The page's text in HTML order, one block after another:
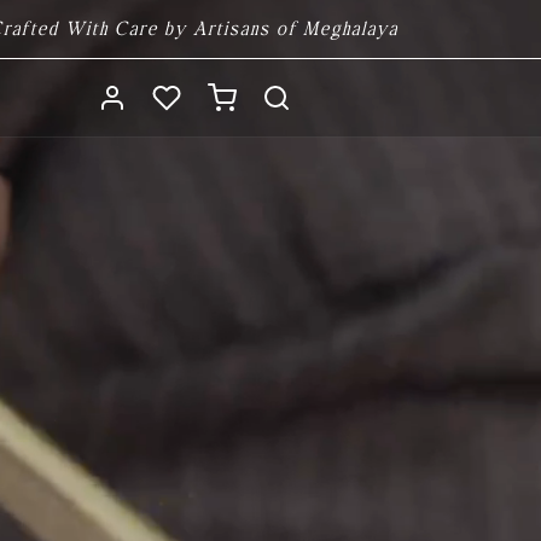
With Care by Artisans of Meghalaya
Log
in
Cart